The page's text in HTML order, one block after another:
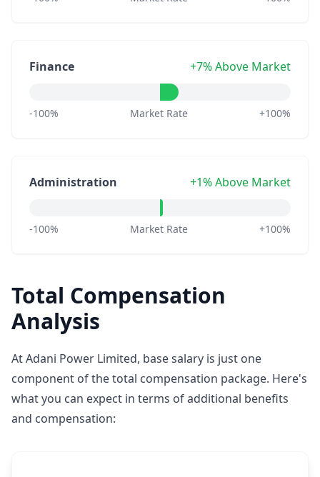
Finance +7% Above Market
-100% Market Rate +100%
Administration +1% Above Market
-100% Market Rate +100%
Total Compensation
Analysis
At Adani Power Limited, base salary is just one
component of the total compensation package. Here's
what you can expect in terms of additional benefits
and compensation: